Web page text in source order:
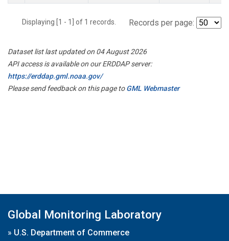
Displaying [1 - 1] of 1 records. Records per page:
Dataset list last updated on 04 August 2026
API access is available on our ERDDAP server:
https://erddap.gml.noaa.gov/
Please send feedback on this page toGML Webmaster
Global Monitoring Laboratory
» U.S. Department of Commerce